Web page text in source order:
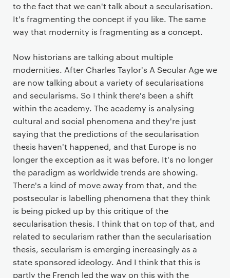
to the fact that we can't talk about a secularisation.
It's fragmenting the concept if you like. The same
way that modernity is fragmenting as a concept.
Now historians are talking about multiple
modernities. After Charles Taylor's A Secular Age we
are now talking about a variety of secularisations
and secularisms. So I think there's been a shift
within the academy. The academy is analysing
cultural and social phenomena and they're just
saying that the predictions of the secularisation
thesis haven't happened, and that Europe is no
longer the exception as it was before. It's no longer
the paradigm as worldwide trends are showing.
There's a kind of move away from that, and the
postsecular is labelling phenomena that they think
is being picked up by this critique of the
secularisation thesis. I think that on top of that, and
related to secularism rather than the secularisation
thesis, secularism is emerging increasingly as a
state sponsored ideology. And I think that this is
partly the French led the way on this with the